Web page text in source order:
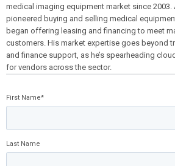
medical imaging equipment market since 2003.
pioneered buying and selling medical
began offering leasing and financing to meet
customers. His market expertise goes beyond
and finance support, as he’s spearheading
for vendors across the sector.
First Name*
Last Name